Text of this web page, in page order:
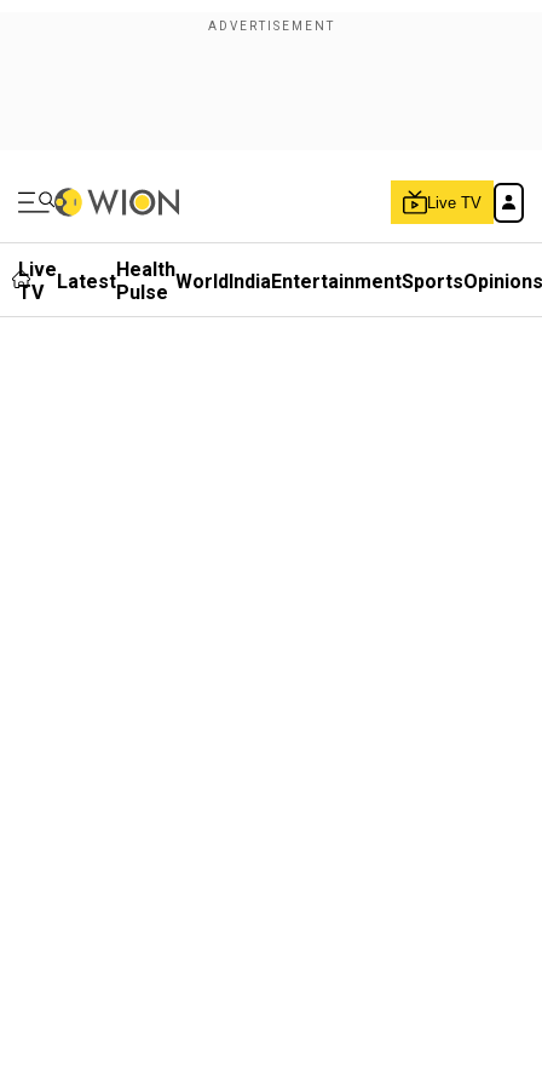
Live TV
Live
TV
LatestHealth
Pulse WorldIndiaEntertainmentSportsOpinions